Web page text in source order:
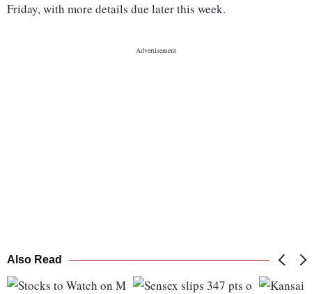
Friday, with more details due later this week.
Also Read